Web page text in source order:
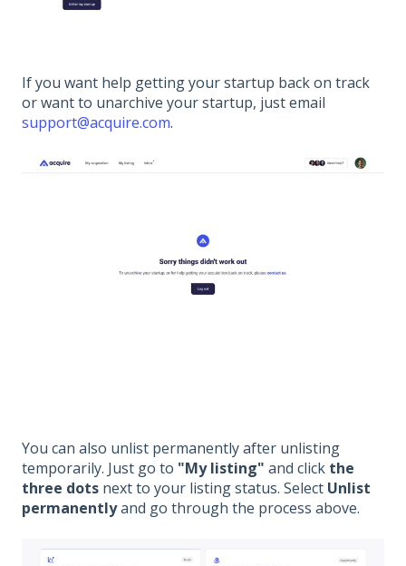
If you want help getting your startup back on track
or want to unarchive your startup, just email
support@acquire.com.
You can also unlist permanently after unlisting
temporarily. Just go to "My listing" and click the
three dots next to your listing status. Select Unlist
permanentlyand go through the process above.